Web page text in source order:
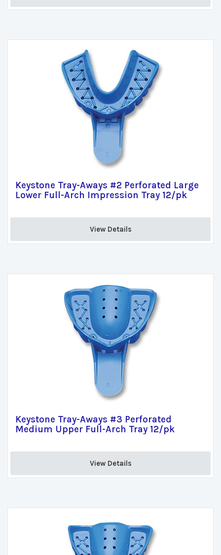
Keystone Tray-Aways #2 Perforated Large
Lower Full-Arch Impression Tray 12/pk
View Details
Keystone Tray-Aways #3 Perforated
Medium Upper Full-Arch Tray 12/pk
View Details